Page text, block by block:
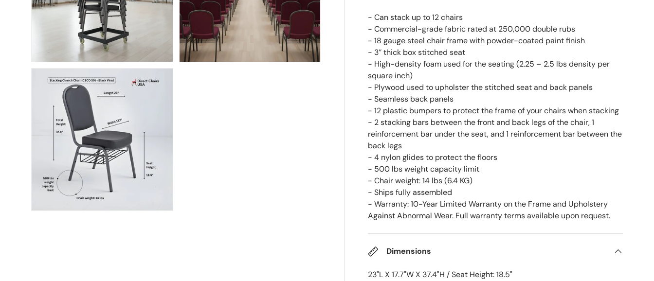
- Can stack up to 12 chairs
- Commercial-grade fabric rated at 250,000 double rubs
- 18 gauge steel chair frame with powder-coated paint finish
- 3’’ thick box stitched seat
- High-density foam used for the seating (2.25 – 2.5 lbs density per
square inch)
- Plywood used to upholster the stitched seat and back panels
- Seamless back panels
- 12 plastic bumpers to protect the frame of your chairs when stacking
- 2 stacking bars between the front and back legs of the chair, 1
reinforcement bar under the seat, and 1 reinforcement bar between the
back legs
- 4 nylon glides to protect the floors
- 500 lbs weight capacity limit
- Chair weight: 14 lbs (6.4 KG)
- Ships fully assembled
- Warranty: 10-Year Limited Warranty on the Frame and Upholstery
Against Abnormal Wear. Full warranty terms available upon request.
Dimensions
23"L X 17.7"W X 37.4"H / Seat Height: 18.5"